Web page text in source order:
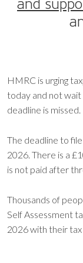
and
HMRC is urging
today and not wait
deadline is missed.
The deadline to
2026. There is a
is not paid after
Thousands of
Self Assessment
2026 with their